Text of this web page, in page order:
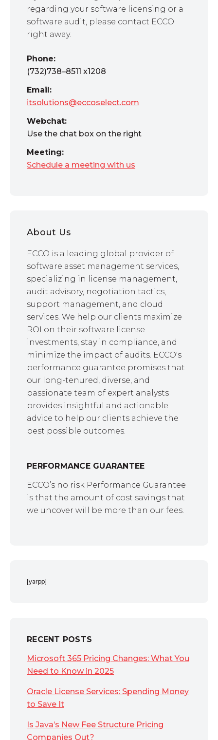
regarding your software licensing or a
software audit, please contact ECCO
right away.
Phone:
(732)738–8511 x1208
Email:
itsolutions@eccoselect.com
Webchat:
Use the chat box on the right
Meeting:
Schedule a meeting with us
About Us
ECCO is a leading global provider of
software asset management services,
specializing in license management,
audit advisory, negotiation tactics,
support management, and cloud
services. We help our clients maximize
ROI on their software license
investments, stay in compliance, and
minimize the impact of audits. ECCO's
performance guarantee promises that
our long-tenured, diverse, and
passionate team of expert analysts
provides insightful and actionable
advice to help our clients achieve the
best possible outcomes.
PERFORMANCE GUARANTEE
ECCO’s no risk Performance Guarantee
is that the amount of cost savings that
we uncover will be more than our fees.
[yarpp]
RECENT POSTS
Microsoft 365 Pricing Changes: What You
Need to Know in 2025
Oracle License Services: Spending Money
to Save It
Is Java’s New Fee Structure Pricing
Companies Out?